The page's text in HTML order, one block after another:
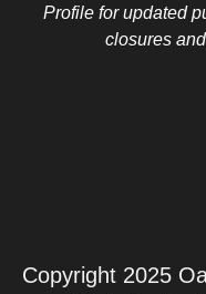
Profile for updated
closures
Copyright 2025